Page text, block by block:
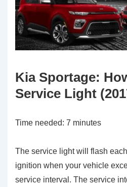
Kia Sportage:
Service Light
Time needed: 7 minutes
The service light will flash
ignition when your vehicle
service interval. The service